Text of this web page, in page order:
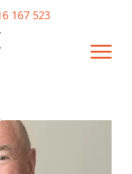
167 523